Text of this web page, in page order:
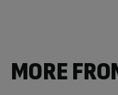
MORE